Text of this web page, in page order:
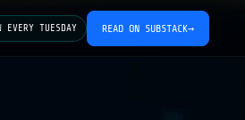
EVERY TUESDAY READ ON SUBSTACK→